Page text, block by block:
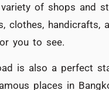
of shops and
clothes, handicrafts,
you to see.
is also a perfect
places in